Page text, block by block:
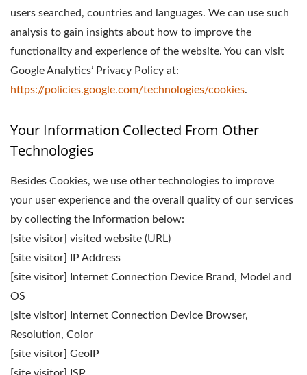
users searched, countries and languages. We can use such
analysis to gain insights about how to improve the
functionality and experience of the website. You can visit
Google Analytics’ Privacy Policy at:
https://policies.google.com/technologies/cookies.
Your Information Collected From Other
Technologies
Besides Cookies, we use other technologies to improve
your user experience and the overall quality of our services
by collecting the information below:
[site visitor] visited website (URL)
[site visitor] IP Address
[site visitor] Internet Connection Device Brand, Model and
OS
[site visitor] Internet Connection Device Browser,
Resolution, Color
[site visitor] GeoIP